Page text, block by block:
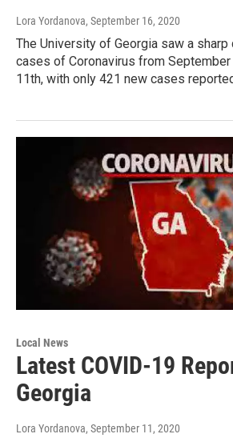
Lora Yordanova, September 16, 2020
The University of Georgia saw a
cases of Coronavirus from
11th, with only 421 new cases
Local News
Latest COVID-19
Georgia
Lora Yordanova, September 11, 2020